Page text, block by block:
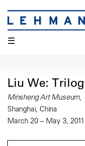
☰
Liu We:
Minsheng Art Museum,
Shanghai, China
March 20 – May 3, 2011